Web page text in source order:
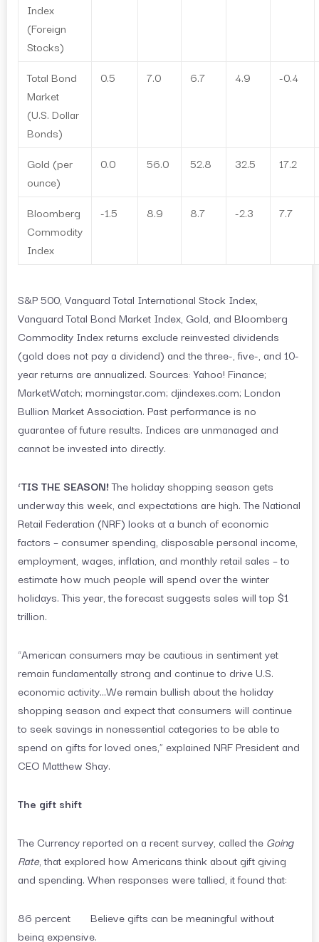
Index
(Foreign
Stocks)
Total Bond
Market
(U.S. Dollar
Bonds)
0.5 7.0 6.7 4.9 -0.4
Gold (per
ounce)
0.0 56.0 52.8 32.5 17.2
Bloomberg
Commodity
Index
-1.5 8.9 8.7 -2.3 7.7
S&P 500, Vanguard Total International Stock Index,
Vanguard Total Bond Market Index, Gold, and Bloomberg
Commodity Index returns exclude reinvested dividends
(gold does not pay a dividend) and the three-, five-, and 10-
year returns are annualized. Sources: Yahoo! Finance;
MarketWatch; morningstar.com; djindexes.com; London
Bullion Market Association. Past performance is no
guarantee of future results. Indices are unmanaged and
cannot be invested into directly.
‘TIS THE SEASON!The holiday shopping season gets
underway this week, and expectations are high. The National
Retail Federation (NRF) looks at a bunch of economic
factors – consumer spending, disposable personal income,
employment, wages, inflation, and monthly retail sales – to
estimate how much people will spend over the winter
holidays. This year, the forecast suggests sales will top $1
trillion.
“American consumers may be cautious in sentiment yet
remain fundamentally strong and continue to drive U.S.
economic activity…We remain bullish about the holiday
shopping season and expect that consumers will continue
to seek savings in nonessential categories to be able to
spend on gifts for loved ones,” explained NRF President and
CEO Matthew Shay.
The gift shift
The Currency reported on a recent survey, called the Going
Rate, that explored how Americans think about gift giving
and spending. When responses were tallied, it found that:
86 percent Believe gifts can be meaningful without
being expensive.